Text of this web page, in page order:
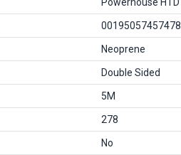
00195057457478
Neoprene
Double Sided
5M
278
No